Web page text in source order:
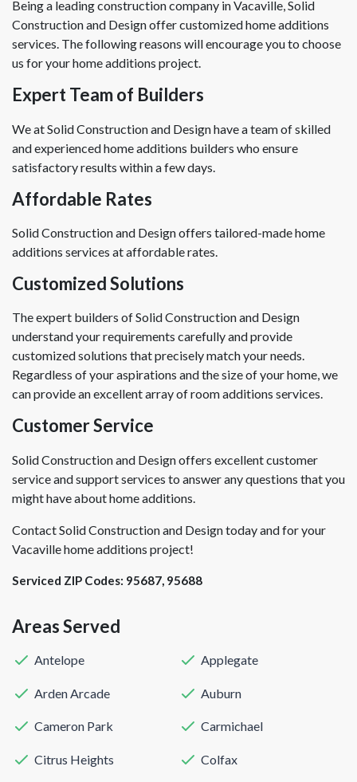
Being a leading construction company in Vacaville, Solid
Construction and Design offer customized home additions
services. The following reasons will encourage you to choose
us for your home additions project.
Expert Team of Builders
We at Solid Construction and Design have a team of skilled
and experienced home additions builders who ensure
satisfactory results within a few days.
Affordable Rates
Solid Construction and Design offers tailored-made home
additions services at affordable rates.
Customized Solutions
The expert builders of Solid Construction and Design
understand your requirements carefully and provide
customized solutions that precisely match your needs.
Regardless of your aspirations and the size of your home, we
can provide an excellent array of room additions services.
Customer Service
Solid Construction and Design offers excellent customer
service and support services to answer any questions that you
might have about home additions.
Contact Solid Construction and Design today and for your
Vacaville home additions project!
Serviced ZIP Codes: 95687, 95688
Areas Served
Antelope Applegate
Arden Arcade Auburn
Cameron Park Carmichael
Citrus Heights Colfax